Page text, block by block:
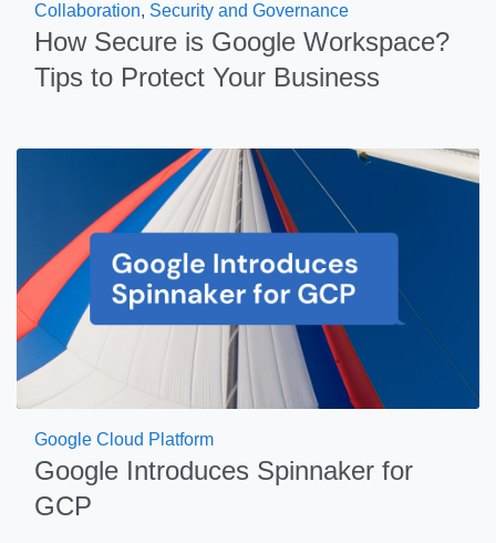
Collaboration, Security and Governance
How Secure is Google Workspace?
Tips to Protect Your Business
Google Cloud Platform
Google Introduces Spinnaker for
GCP